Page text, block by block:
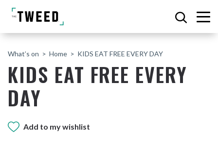
What’s on Home KIDS EAT FREE EVERY DAY
KIDS EAT FREE EVERY
DAY
Add to my wishlist